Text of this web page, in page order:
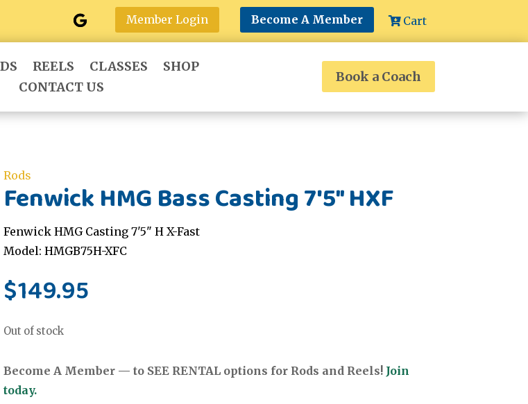
Member Login Become A Member Cart
REELS CLASSES
SHOP
CONTACT US
Book a Coach
Rods
Fenwick HMG Bass Casting 7'5" HXF
Fenwick HMG Casting 7'5" H X-Fast
Model: HMGB75H-XFC
$149.95
Out of stock
Become A Member — to SEE RENTAL options for Rods and Reels! Join
today.